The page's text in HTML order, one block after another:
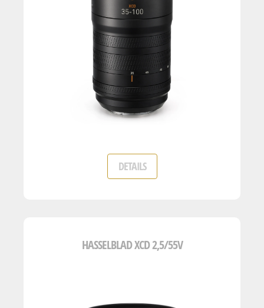
DETAILS
HASSELBLAD XCD 2,5/55V